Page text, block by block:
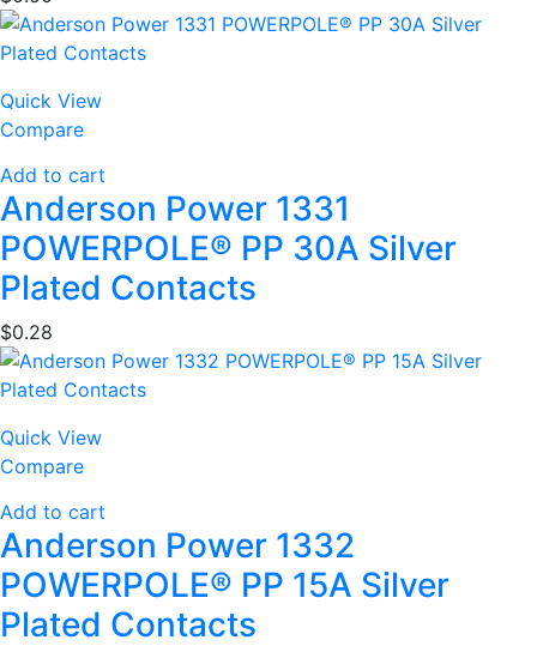
Quick View
Compare
Add to cart
Anderson Power 1331
POWERPOLE® PP 30A Silver
Plated Contacts
$0.28
Quick View
Compare
Add to cart
Anderson Power 1332
POWERPOLE® PP 15A Silver
Plated Contacts